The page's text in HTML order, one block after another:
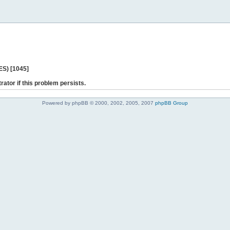
[1045]
if this problem persists.
Powered by phpBB © 2000, 2002, 2005, 2007 phpBB Group